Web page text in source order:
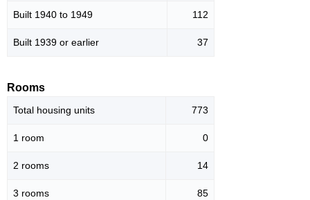
Built 1940 to 1949 112
Built 1939 or earlier 37
Rooms
Total housing units 773
1 room 0
2 rooms 14
3 rooms 85